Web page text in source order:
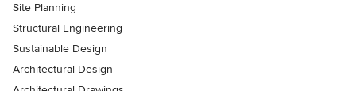
Site Planning
Structural Engineering
Sustainable Design
Architectural Design